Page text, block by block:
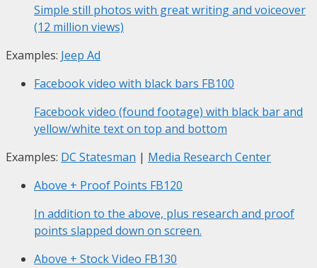
Simple still photos with great writing and voiceover
(12 million views)
Examples: Jeep Ad
Facebook video with black bars FB100
Facebook video (found footage) with black bar and
yellow/white text on top and bottom
Examples: DC Statesman | Media Research Center
Above + Proof Points FB120
In addition to the above, plus research and proof
points slapped down on screen.
Above + Stock Video FB130